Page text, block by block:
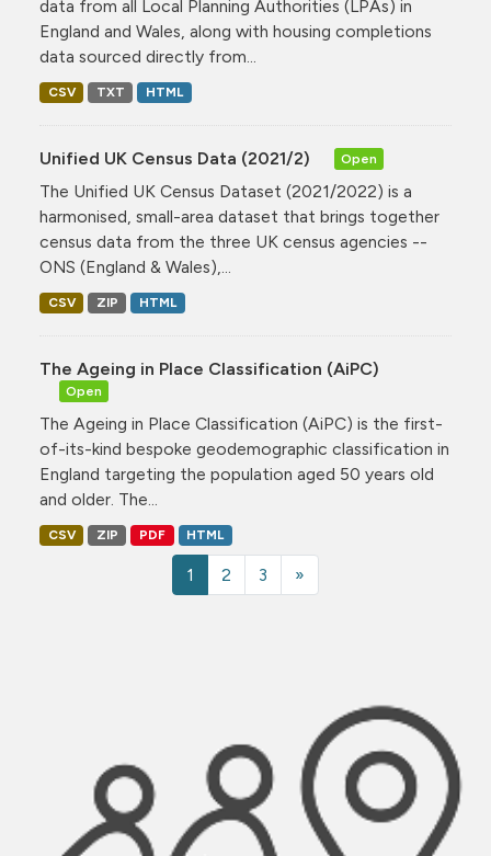
data from all Local Planning Authorities (LPAs) in
England and Wales, along with housing completions
data sourced directly from...
CSV TXT HTML
Unified UK Census Data (2021/2) Open
The Unified UK Census Dataset (2021/2022) is a
harmonised, small-area dataset that brings together
census data from the three UK census agencies --
ONS (England & Wales),...
CSV ZIP HTML
The Ageing in Place Classification (AiPC)
Open
The Ageing in Place Classification (AiPC) is the first-
of-its-kind bespoke geodemographic classification in
England targeting the population aged 50 years old
and older. The...
CSV ZIP PDF HTML
1 2 3 »